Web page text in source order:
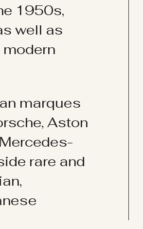
1950s,
well as
marques
Aston
rare and